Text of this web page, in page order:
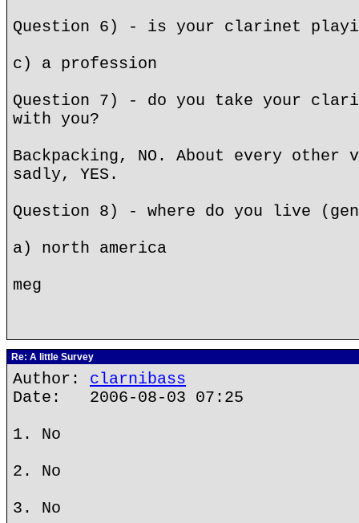
Question 6) - is your clarinet
c) a profession
Question 7) - do you take your
with you?
Backpacking, NO. About every other
sadly, YES.
Question 8) - where do you live
a) north america
meg
Re: A little Survey
Author: clarnibass
Date: 2006-08-03 07:25
1. No
2. No
3. No